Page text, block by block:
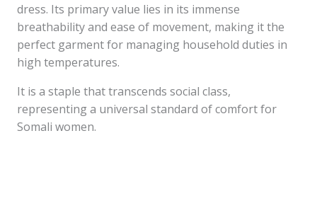
dress. Its primary value lies in its immense
breathability and ease of movement, making it the
perfect garment for managing household duties in
high temperatures.
It is a staple that transcends social class,
representing a universal standard of comfort for
Somali women.